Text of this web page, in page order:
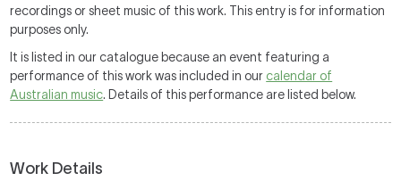
recordings or sheet music of this work. This entry is for information
purposes only.
It is listed in our catalogue because an event featuring a
performance of this work was included in our calendar of
Australian music. Details of this performance are listed below.
Work Details